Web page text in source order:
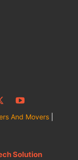
And Movers
Solution